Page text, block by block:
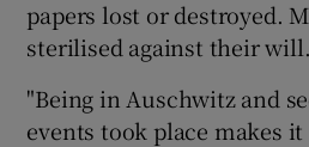
papers lost or destroyed.
sterilised against their will.
"Being in Auschwitz and
events took place makes